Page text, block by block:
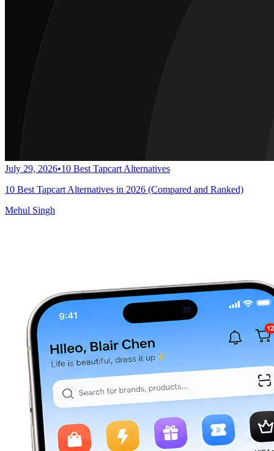
July 29, 2026•10 Best Tapcart Alternatives
10 Best Tapcart Alternatives in 2026 (Compared and Ranked)
Mehul Singh